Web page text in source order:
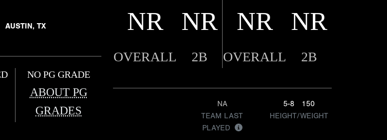
AUSTIN, TX
NO PG GRADE
ABOUT PG
GRADES
NR NR NR NR
OVERALL 2B OVERALL 2B
NA
TEAM LAST
PLAYED
5-8
150
HEIGHT/WEIGHT